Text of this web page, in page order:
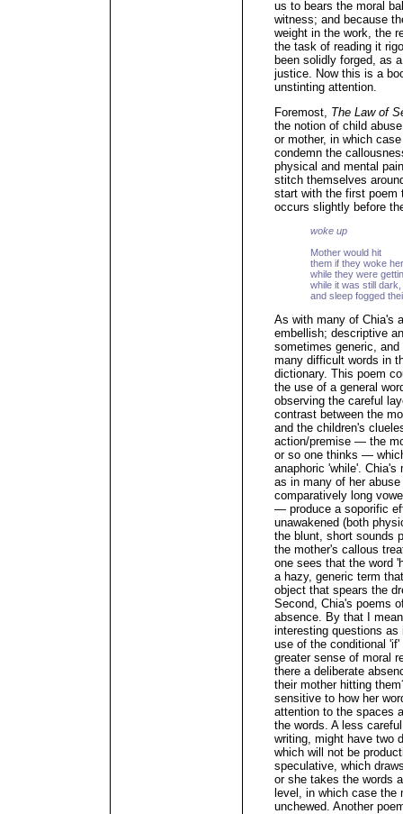
us to bears the moral
witness; and because
weight in the work, the
the task of reading it
been solidly forged, as
justice. Now this is a
unstinting attention.
Foremost, The Law of
the notion of child
or mother, in which
condemn the
physical and mental
stitch themselves
start with the first poem
occurs slightly before
woke up
Mother would hit
them if they woke
while they were
while it was still
and sleep fogged
As with many of Chia's
embellish; descriptive
sometimes generic,
many difficult words in
dictionary. This poem
the use of a general
observing the careful
contrast between the
and the children's
action/premise — the
or so one thinks —
anaphoric 'while'.
as in many of her
comparatively long
— produce a soporific
unawakened (both
the blunt, short sounds
the mother's callous
one sees that the word
a hazy, generic term
object that spears the
Second, Chia's poems
absence. By that I
interesting questions
use of the conditional
greater sense of moral
there a deliberate
their mother hitting
sensitive to how her
attention to the spaces
the words. A less
writing, might have two
which will not be
speculative, which
or she takes the words
level, in which case
unchewed. Another